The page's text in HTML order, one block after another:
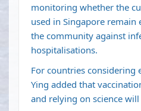
monitoring whether the
used in Singapore
the community against
hospitalisations.
For countries considering
Ying added that
and relying on science will